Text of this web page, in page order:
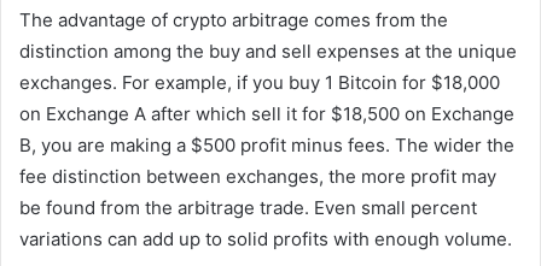
The advantage of crypto arbitrage comes from the
distinction among the buy and sell expenses at the unique
exchanges. For example, if you buy 1 Bitcoin for $18,000
on Exchange A after which sell it for $18,500 on Exchange
B, you are making a $500 profit minus fees. The wider the
fee distinction between exchanges, the more profit may
be found from the arbitrage trade. Even small percent
variations can add up to solid profits with enough volume.